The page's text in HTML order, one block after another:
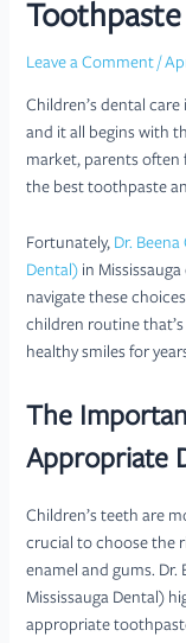
Leave a Comment /
Children’s dental
and it all begins with
market, parents often
the best toothpaste
Fortunately, Dr.
Dental) in
navigate these
children routine
healthy smiles for
The
Appropriate
Children’s teeth are
crucial to choose the
enamel and gums. Dr.
Mississauga Dental)
appropriate